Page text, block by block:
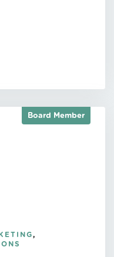
Board Member
,